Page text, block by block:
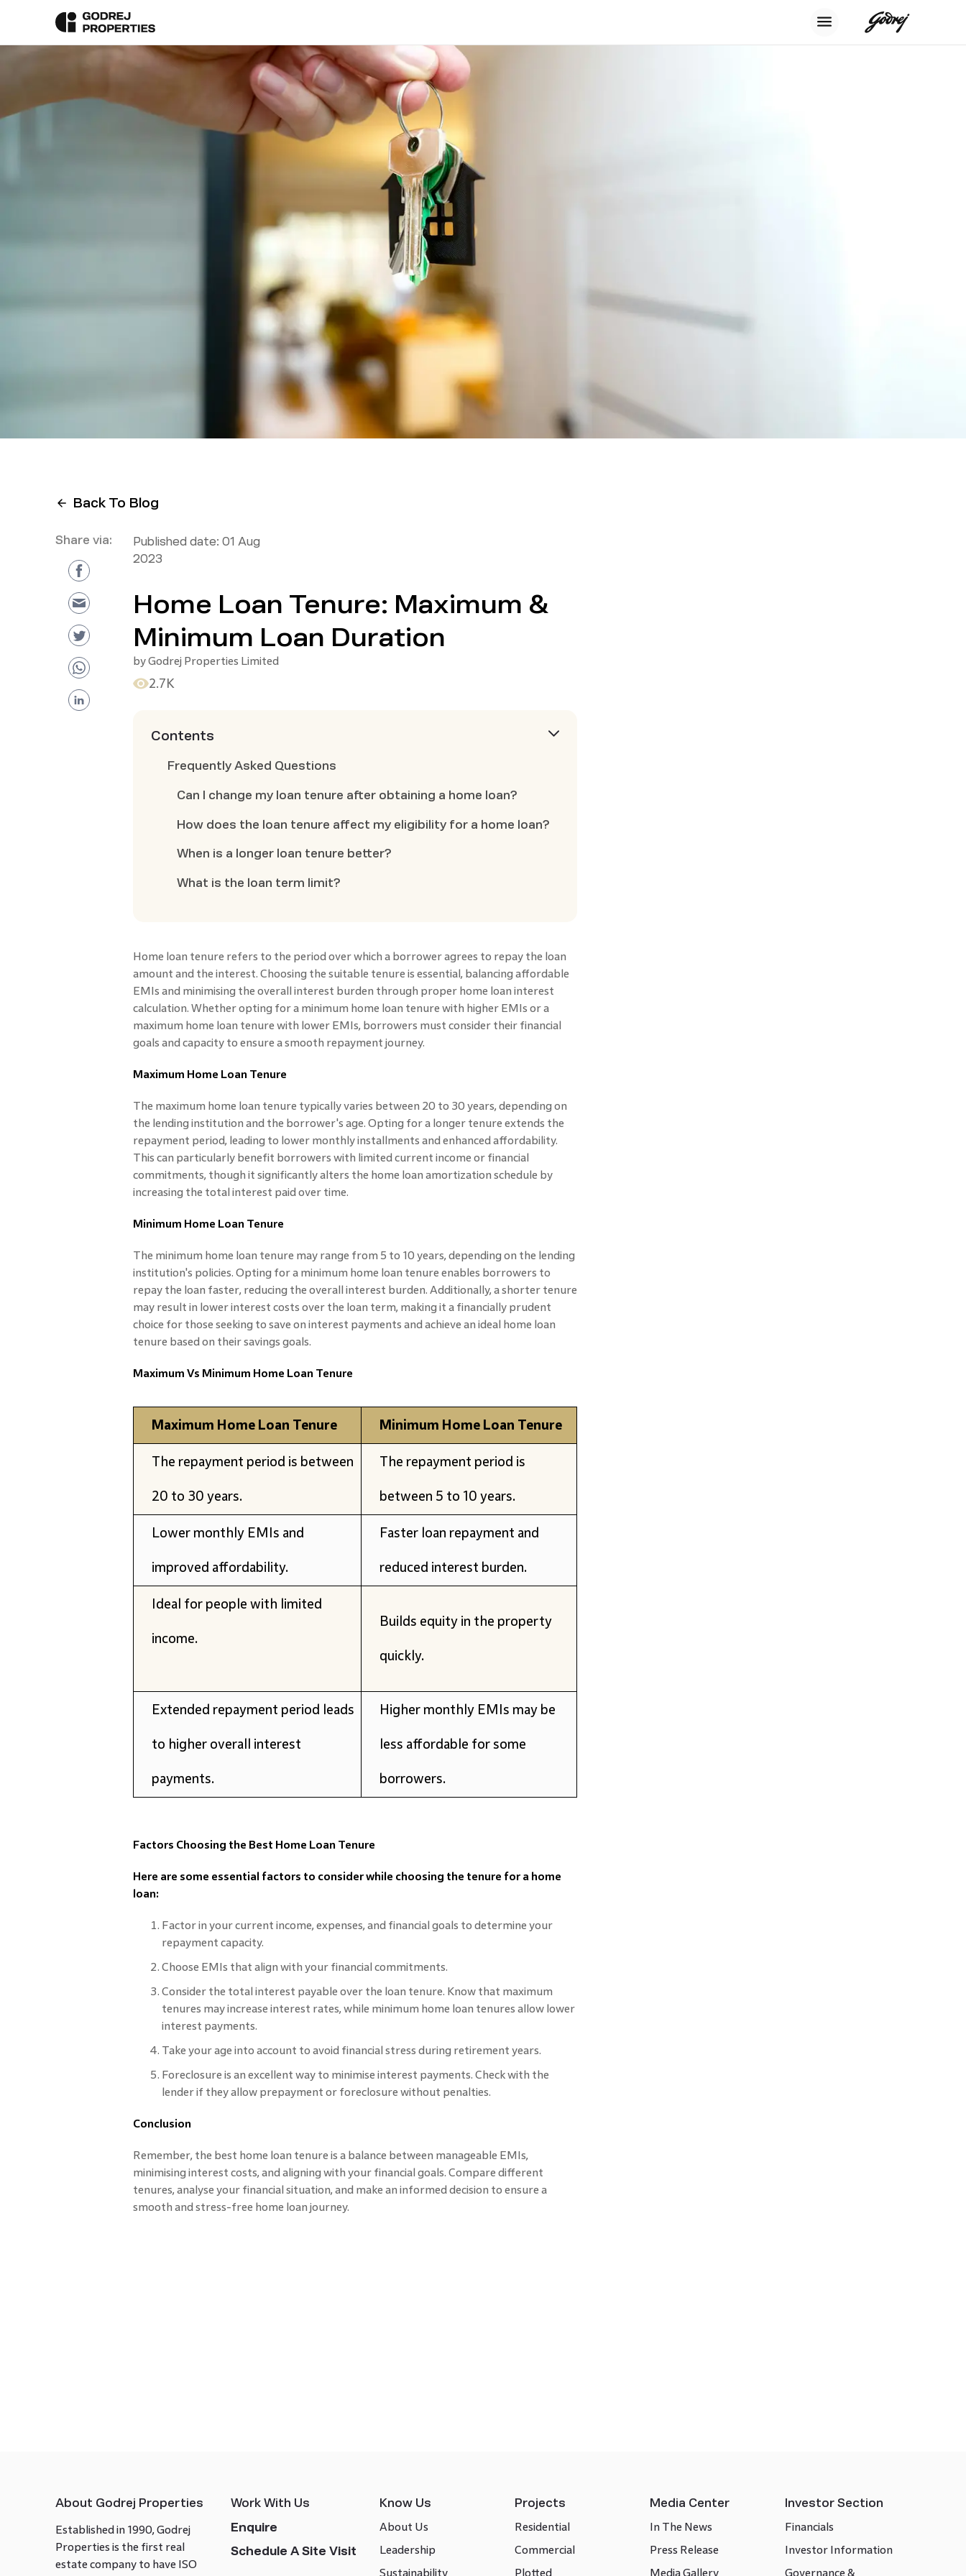
Back To Blog
Share via: Published date: 01 Aug
2023
Home Loan Tenure: Maximum &
Minimum Loan Duration
byGodrej Properties Limited
2.7K
Contents
Frequently Asked Questions
Can I change my loan tenure after obtaining a home loan?
How does the loan tenure affect my eligibility for a home loan?
When is a longer loan tenure better?
What is the loan term limit?
Home loan tenure refers to the period over which a borrower agrees to repay the loan
amount and the interest. Choosing the suitable tenure is essential, balancing affordable
EMIs and minimising the overall interest burden through proper home loan interest
calculation. Whether opting for a minimum home loan tenure with higher EMIs or a
maximum home loan tenure with lower EMIs, borrowers must consider their financial
goals and capacity to ensure a smooth repayment journey.
Maximum Home Loan Tenure
The maximum home loan tenure typically varies between 20 to 30 years, depending on
the lending institution and the borrower's age. Opting for a longer tenure extends the
repayment period, leading to lower monthly installments and enhanced affordability.
This can particularly benefit borrowers with limited current income or financial
commitments, though it significantly alters the home loan amortization schedule by
increasing the total interest paid over time.
Minimum Home Loan Tenure
The minimum home loan tenure may range from 5 to 10 years, depending on the lending
institution's policies. Opting for a minimum home loan tenure enables borrowers to
repay the loan faster, reducing the overall interest burden. Additionally, a shorter tenure
may result in lower interest costs over the loan term, making it a financially prudent
choice for those seeking to save on interest payments and achieve an ideal home loan
tenure based on their savings goals.
Maximum Vs Minimum Home Loan Tenure
Maximum Home Loan Tenure Minimum Home Loan Tenure
The repayment period is between
20 to 30 years.
The repayment period is
between 5 to 10 years.
Lower monthly EMIs and
improved affordability.
Faster loan repayment and
reduced interest burden.
Ideal for people with limited
income.
Builds equity in the property
quickly.
Extended repayment period leads
to higher overall interest
payments.
Higher monthly EMIs may be
less affordable for some
borrowers.
Factors Choosing the Best Home Loan Tenure
Here are some essential factors to consider while choosing the tenure for a home
loan:
Factor in your current income, expenses, and financial goals to determine your
repayment capacity.
Choose EMIs that align with your financial commitments.
Consider the total interest payable over the loan tenure. Know that maximum
tenures may increase interest rates, while minimum home loan tenures allow lower
interest payments.
Take your age into account to avoid financial stress during retirement years.
Foreclosure is an excellent way to minimise interest payments. Check with the
lender if they allow prepayment or foreclosure without penalties.
Conclusion
Remember, the best home loan tenure is a balance between manageable EMIs,
minimising interest costs, and aligning with your financial goals. Compare different
tenures, analyse your financial situation, and make an informed decision to ensure a
smooth and stress-free home loan journey.
About Godrej Properties
Established in 1990, Godrej
Properties is the first real
estate company to have ISO
Work With Us
Enquire
Schedule A Site Visit
Know Us
About Us
Leadership
Sustainability
Projects
Residential
Commercial
Plotted
Media Center
In The News
Press Release
Media Gallery
Investor Section
Financials
Investor Information
Governance &